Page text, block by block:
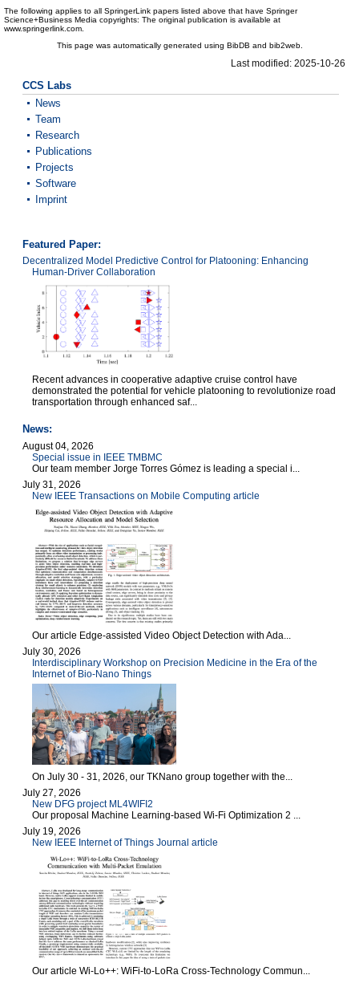
The following applies to all SpringerLink papers listed above that have Springer
Science+Business Media copyrights: The original publication is available at
www.springerlink.com.
This page was automatically generated using BibDB and bib2web.
Last modified: 2025-10-26
CCS Labs
News
Team
Research
Publications
Projects
Software
Imprint
Featured Paper:
Decentralized Model Predictive Control for Platooning: Enhancing
Human-Driver Collaboration
Recent advances in cooperative adaptive cruise control have
demonstrated the potential for vehicle platooning to revolutionize road
transportation through enhanced saf...
News:
August 04, 2026
Special issue in IEEE TMBMC
Our team member Jorge Torres Gómez is leading a special i...
July 31, 2026
New IEEE Transactions on Mobile Computing article
Our article Edge-assisted Video Object Detection with Ada...
July 30, 2026
Interdisciplinary Workshop on Precision Medicine in the Era of the
Internet of Bio-Nano Things
On July 30 - 31, 2026, our TKNano group together with the...
July 27, 2026
New DFG project ML4WIFI2
Our proposal Machine Learning-based Wi-Fi Optimization 2 ...
July 19, 2026
New IEEE Internet of Things Journal article
Our article Wi-Lo++: WiFi-to-LoRa Cross-Technology Commun...